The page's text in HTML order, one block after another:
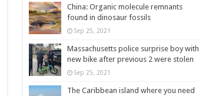
China: Organic molecule remnants
found in dinosaur fossils
Sep 25, 2021
Massachusetts police surprise boy with
new bike after previous 2 were stolen
Sep 25, 2021
The Caribbean island where you need